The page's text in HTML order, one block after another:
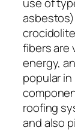
fibers are
energy,
popular
roofing
and also